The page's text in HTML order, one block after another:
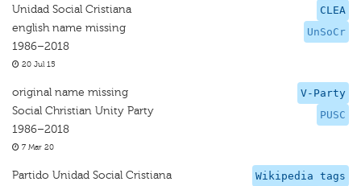
CLEA
UnSoCr
Unidad Social Cristiana
english name missing
1986–2018
20 Jul 15
V-Party
PUSC
original name missing
Social Christian Unity Party
1986–2018
7 Mar 20
Wikipedia tags
Partido Unidad Social Cristiana